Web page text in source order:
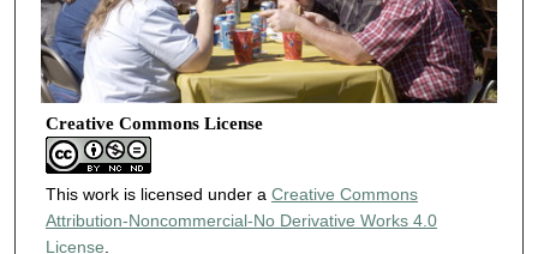
Creative Commons License
This work is licensed under a Creative Commons
Attribution-Noncommercial-No Derivative Works 4.0
License